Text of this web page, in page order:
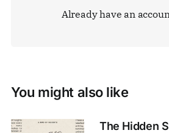
Already have an
You might also like
The Hidden